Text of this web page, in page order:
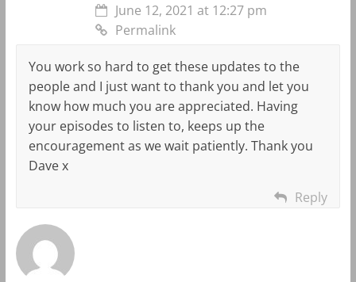
June 12, 2021 at 12:27 pm
Permalink
You work so hard to get these updates to the
people and I just want to thank you and let you
know how much you are appreciated. Having
your episodes to listen to, keeps up the
encouragement as we wait patiently. Thank you
Dave x
Reply